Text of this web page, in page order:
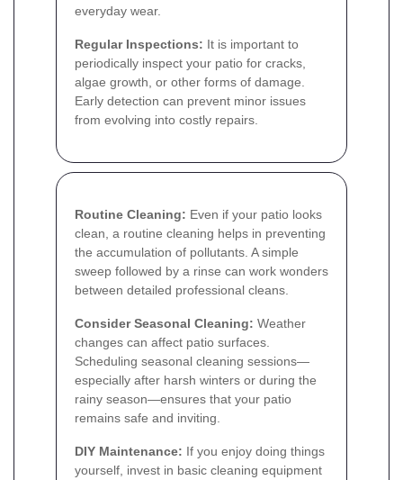
everyday wear.
Regular Inspections: It is important to
periodically inspect your patio for cracks,
algae growth, or other forms of damage.
Early detection can prevent minor issues
from evolving into costly repairs.
Routine Cleaning: Even if your patio looks
clean, a routine cleaning helps in preventing
the accumulation of pollutants. A simple
sweep followed by a rinse can work wonders
between detailed professional cleans.
Consider Seasonal Cleaning: Weather
changes can affect patio surfaces.
Scheduling seasonal cleaning sessions—
especially after harsh winters or during the
rainy season—ensures that your patio
remains safe and inviting.
DIY Maintenance: If you enjoy doing things
yourself, invest in basic cleaning equipment